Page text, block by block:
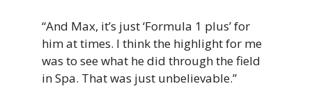
“And Max, it’s just ‘Formula 1 plus’ for
him at times. I think the highlight for me
was to see what he did through the field
in Spa. That was just unbelievable.”